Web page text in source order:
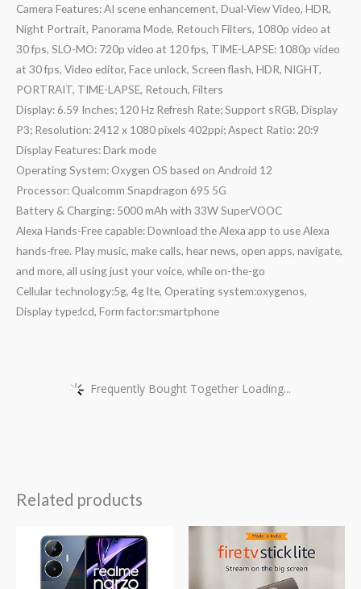
Camera Features: AI scene enhancement, Dual-View Video, HDR,
Night Portrait, Panorama Mode, Retouch Filters, 1080p video at
30 fps, SLO-MO: 720p video at 120 fps, TIME-LAPSE: 1080p video
at 30 fps, Video editor, Face unlock, Screen flash, HDR, NIGHT,
PORTRAIT, TIME-LAPSE, Retouch, Filters
Display: 6.59 Inches; 120 Hz Refresh Rate; Support sRGB, Display
P3; Resolution: 2412 x 1080 pixels 402ppi; Aspect Ratio: 20:9
Display Features: Dark mode
Operating System: Oxygen OS based on Android 12
Processor: Qualcomm Snapdragon 695 5G
Battery & Charging: 5000 mAh with 33W SuperVOOC
Alexa Hands-Free capable: Download the Alexa app to use Alexa
hands-free. Play music, make calls, hear news, open apps, navigate,
and more, all using just your voice, while on-the-go
Cellular technology:5g, 4g lte, Operating system:oxygenos,
Display type:lcd, Form factor:smartphone
Frequently Bought Together Loading...
Related products